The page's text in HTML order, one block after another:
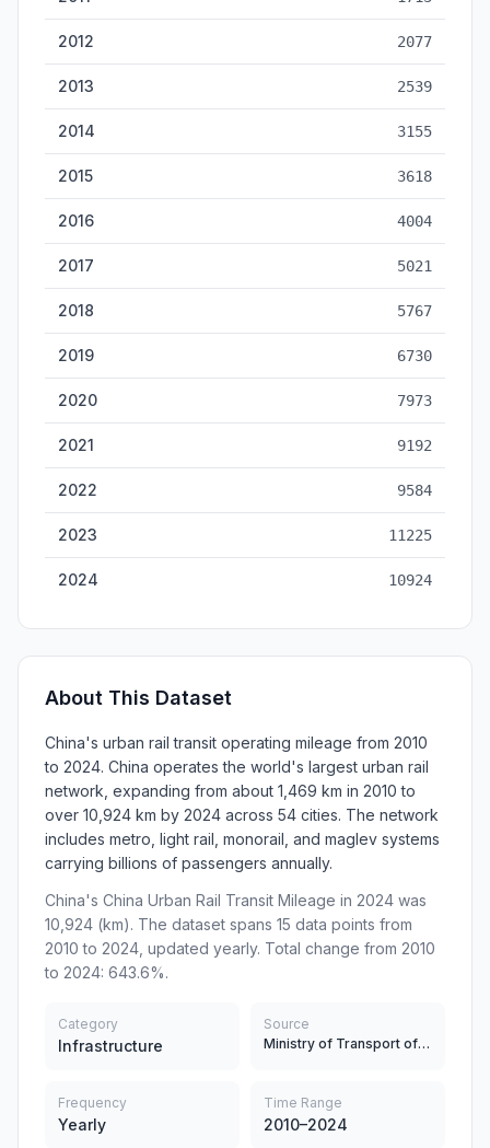
2012 2077
2013 2539
2014 3155
2015 3618
2016 4004
2017 5021
2018 5767
2019 6730
2020 7973
2021 9192
2022 9584
2023 11225
2024 10924
About This Dataset
China's urban rail transit operating mileage from 2010
to 2024. China operates the world's largest urban rail
network, expanding from about 1,469 km in 2010 to
over 10,924 km by 2024 across 54 cities. The network
includes metro, light rail, monorail, and maglev systems
carrying billions of passengers annually.
China's China Urban Rail Transit Mileage in 2024 was
10,924 (km). The dataset spans 15 data points from
2010 to 2024, updated yearly. Total change from 2010
to 2024: 643.6%.
Category
Infrastructure
Source
Ministry of Transport of China, China Urban Rail Transit Association
Frequency
Yearly
Time Range
2010–2024